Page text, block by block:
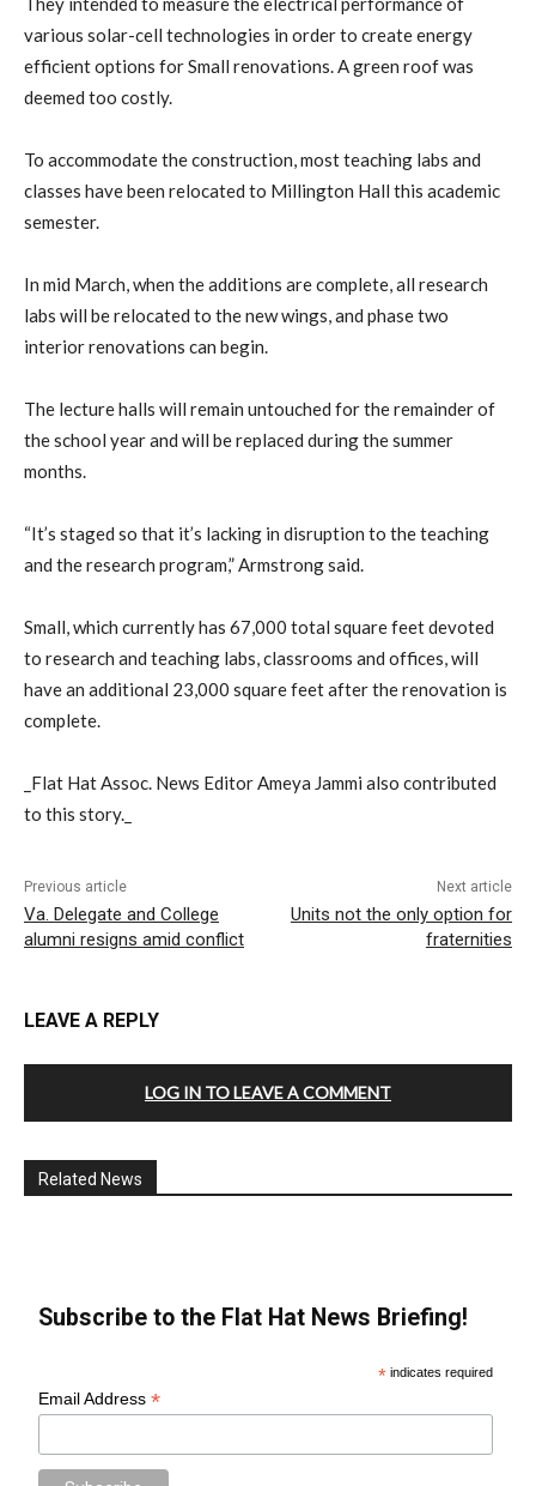
various solar-cell technologies in order to create energy
efficient options for Small renovations. A green roof was
deemed too costly.
To accommodate the construction, most teaching labs and
classes have been relocated to Millington Hall this academic
semester.
In mid March, when the additions are complete, all research
labs will be relocated to the new wings, and phase two
interior renovations can begin.
The lecture halls will remain untouched for the remainder of
the school year and will be replaced during the summer
months.
“It’s staged so that it’s lacking in disruption to the teaching
and the research program,” Armstrong said.
Small, which currently has 67,000 total square feet devoted
to research and teaching labs, classrooms and offices, will
have an additional 23,000 square feet after the renovation is
complete.
_Flat Hat Assoc. News Editor Ameya Jammi also contributed
to this story._
Previous article
Va. Delegate and College
alumni resigns amid conflict
Next article
Units not the only option for
fraternities
LEAVE A REPLY
LOG IN TO LEAVE A COMMENT
Related News
Subscribe to the Flat Hat News Briefing!
* indicates required
Email Address*